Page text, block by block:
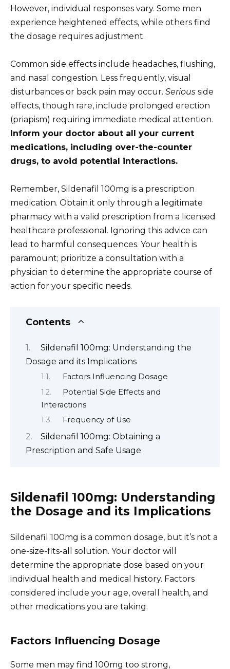
However, individual responses vary. Some men
experience heightened effects, while others find
the dosage requires adjustment.
Common side effects include headaches, flushing,
and nasal congestion. Less frequently, visual
disturbances or back pain may occur. Serious side
effects, though rare, include prolonged erection
(priapism) requiring immediate medical attention.
Inform your doctor about all your current
medications, including over-the-counter
drugs, to avoid potential interactions.
Remember, Sildenafil 100mg is a prescription
medication. Obtain it only through a legitimate
pharmacy with a valid prescription from a licensed
healthcare professional. Ignoring this advice can
lead to harmful consequences. Your health is
paramount; prioritize a consultation with a
physician to determine the appropriate course of
action for your specific needs.
Contents
Sildenafil 100mg: Understanding the
Dosage and its Implications
Factors Influencing Dosage
Potential Side Effects and
Interactions
Frequency of Use
Sildenafil 100mg: Obtaining a
Prescription and Safe Usage
Sildenafil 100mg: Understanding
the Dosage and its Implications
Sildenafil 100mg is a common dosage, but it’s not a
one-size-fits-all solution. Your doctor will
determine the appropriate dose based on your
individual health and medical history. Factors
considered include your age, overall health, and
other medications you are taking.
Factors Influencing Dosage
Some men may find 100mg too strong,